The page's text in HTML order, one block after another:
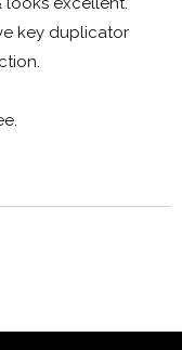
key duplicator